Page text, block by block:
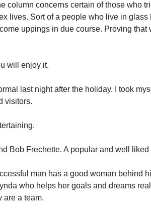
column concerns certain of those who
lives. Sort of a people who live in
uppings in due course. Proving that
will enjoy it.
last night after the holiday. I took
visitors.
Bob Frechette. A popular and well
man has a good woman behind
who helps her goals and dreams
are a team.